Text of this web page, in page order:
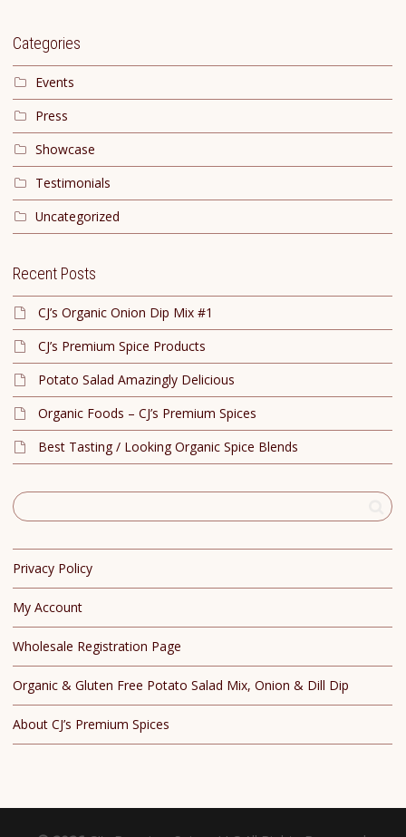
Categories
Events
Press
Showcase
Testimonials
Uncategorized
Recent Posts
CJ’s Organic Onion Dip Mix #1
CJ’s Premium Spice Products
Potato Salad Amazingly Delicious
Organic Foods – CJ’s Premium Spices
Best Tasting / Looking Organic Spice Blends
Privacy Policy
My Account
Wholesale Registration Page
Organic & Gluten Free Potato Salad Mix, Onion & Dill Dip
About CJ’s Premium Spices